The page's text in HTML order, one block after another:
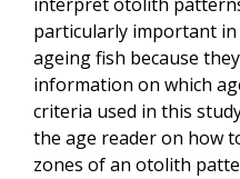
particularly important
ageing fish because
information on which
criteria used in this
the age reader on how
zones of an otolith